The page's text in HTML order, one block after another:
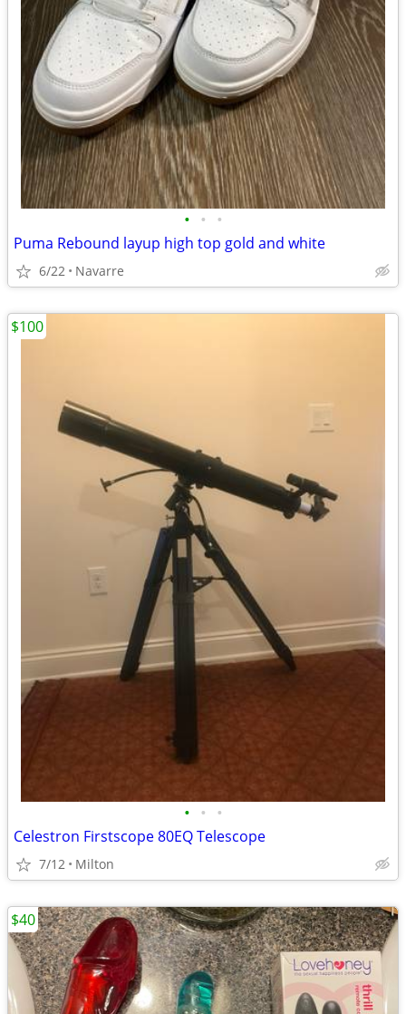
• • •
Puma Rebound layup high top gold and white
6/22 Navarre
• • •
Celestron Firstscope 80EQ Telescope
7/12 Milton
$100
$40